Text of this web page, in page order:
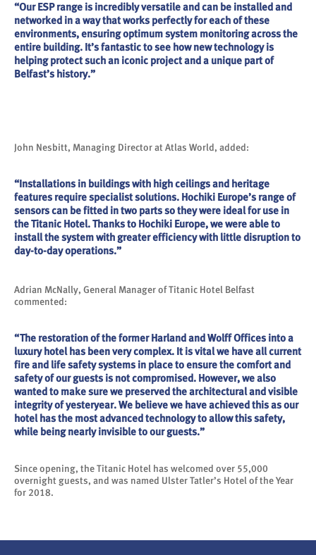
“Our ESP range is incredibly versatile and can be installed and
networked in a way that works perfectly for each of these
environments, ensuring optimum system monitoring across the
entire building. It’s fantastic to see how new technology is
helping protect such an iconic project and a unique part of
Belfast’s history.”
John Nesbitt, Managing Director at Atlas World, added:
“Installations in buildings with high ceilings and heritage
features require specialist solutions. Hochiki Europe’s range of
sensors can be fitted in two parts so they were ideal for use in
the Titanic Hotel. Thanks to Hochiki Europe, we were able to
install the system with greater efficiency with little disruption to
day-to-day operations.”
Adrian McNally, General Manager of Titanic Hotel Belfast
commented:
“The restoration of the former Harland and Wolff Offices into a
luxury hotel has been very complex. It is vital we have all current
fire and life safety systems in place to ensure the comfort and
safety of our guests is not compromised. However, we also
wanted to make sure we preserved the architectural and visible
integrity of yesteryear. We believe we have achieved this as our
hotel has the most advanced technology to allow this safety,
while being nearly invisible to our guests.”
Since opening, the Titanic Hotel has welcomed over 55,000
overnight guests, and was named Ulster Tatler’s Hotel of the Year
for 2018.